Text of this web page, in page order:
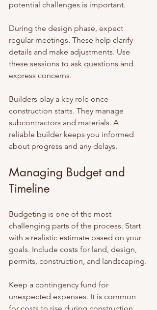
potential challenges is important.
During the design phase, expect
regular meetings. These help clarify
details and make adjustments. Use
these sessions to ask questions and
express concerns.
Builders play a key role once
construction starts. They manage
subcontractors and materials. A
reliable builder keeps you informed
about progress and any delays.
Managing Budget and
Timeline
Budgeting is one of the most
challenging parts of the process. Start
with a realistic estimate based on your
goals. Include costs for land, design,
permits, construction, and landscaping.
Keep a contingency fund for
unexpected expenses. It is common